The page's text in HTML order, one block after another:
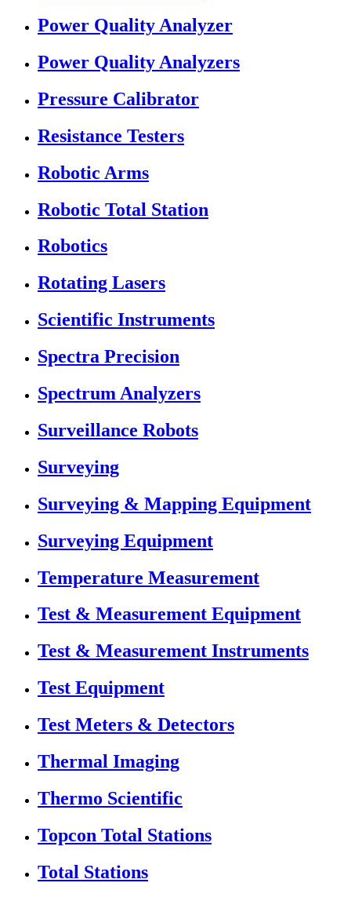
Power Quality Analyzer
Power Quality Analyzers
Pressure Calibrator
Resistance Testers
Robotic Arms
Robotic Total Station
Robotics
Rotating Lasers
Scientific Instruments
Spectra Precision
Spectrum Analyzers
Surveillance Robots
Surveying
Surveying & Mapping Equipment
Surveying Equipment
Temperature Measurement
Test & Measurement Equipment
Test & Measurement Instruments
Test Equipment
Test Meters & Detectors
Thermal Imaging
Thermo Scientific
Topcon Total Stations
Total Stations